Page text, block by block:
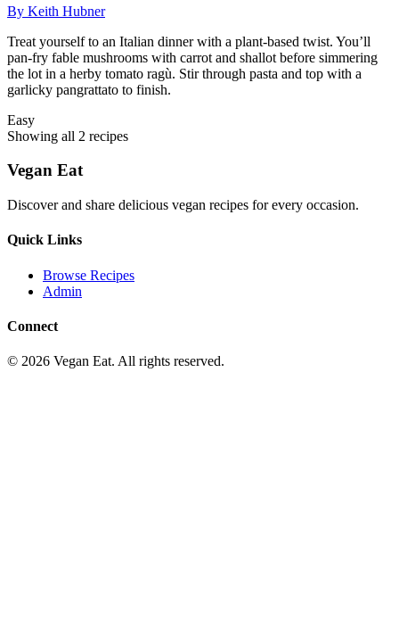
By Keith Hubner
Treat yourself to an Italian dinner with a plant-based twist. You’ll
pan-fry fable mushrooms with carrot and shallot before simmering
the lot in a herby tomato ragù. Stir through pasta and top with a
garlicky pangrattato to finish.
Easy
Showing all 2 recipes
Vegan Eat
Discover and share delicious vegan recipes for every occasion.
Quick Links
Browse Recipes
Admin
Connect
© 2026 Vegan Eat. All rights reserved.